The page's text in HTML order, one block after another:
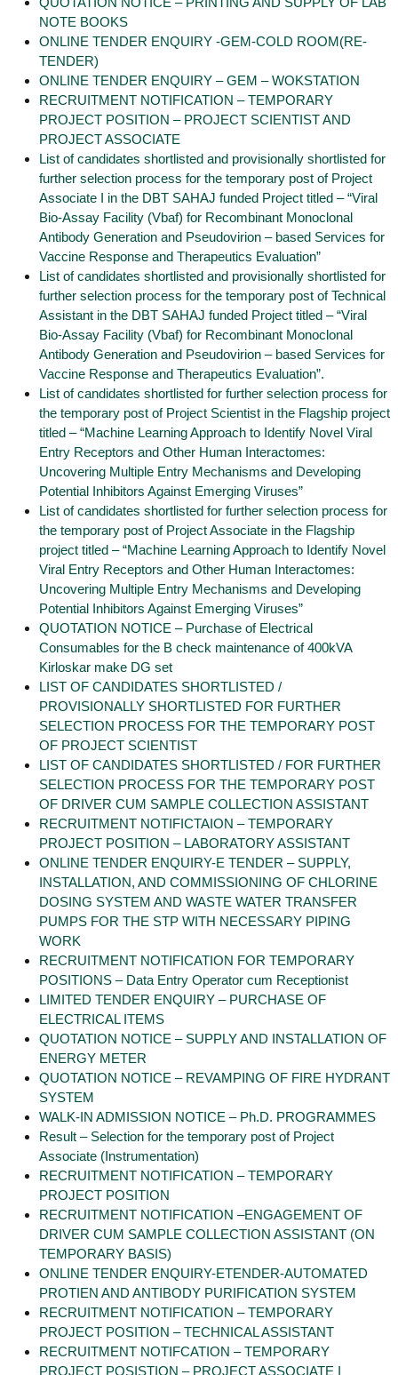
NOTE BOOKS
ONLINE TENDER ENQUIRY -GEM-COLD ROOM(RE-
TENDER)
ONLINE TENDER ENQUIRY – GEM – WOKSTATION
RECRUITMENT NOTIFICATION – TEMPORARY
PROJECT POSITION – PROJECT SCIENTIST AND
PROJECT ASSOCIATE
List of candidates shortlisted and provisionally shortlisted for
further selection process for the temporary post of Project
Associate I in the DBT SAHAJ funded Project titled – “Viral
Bio-Assay Facility (Vbaf) for Recombinant Monoclonal
Antibody Generation and Pseudovirion – based Services for
Vaccine Response and Therapeutics Evaluation”
List of candidates shortlisted and provisionally shortlisted for
further selection process for the temporary post of Technical
Assistant in the DBT SAHAJ funded Project titled – “Viral
Bio-Assay Facility (Vbaf) for Recombinant Monoclonal
Antibody Generation and Pseudovirion – based Services for
Vaccine Response and Therapeutics Evaluation”.
List of candidates shortlisted for further selection process for
the temporary post of Project Scientist in the Flagship project
titled – “Machine Learning Approach to Identify Novel Viral
Entry Receptors and Other Human Interactomes:
Uncovering Multiple Entry Mechanisms and Developing
Potential Inhibitors Against Emerging Viruses”
List of candidates shortlisted for further selection process for
the temporary post of Project Associate in the Flagship
project titled – “Machine Learning Approach to Identify Novel
Viral Entry Receptors and Other Human Interactomes:
Uncovering Multiple Entry Mechanisms and Developing
Potential Inhibitors Against Emerging Viruses”
QUOTATION NOTICE – Purchase of Electrical
Consumables for the B check maintenance of 400kVA
Kirloskar make DG set
LIST OF CANDIDATES SHORTLISTED /
PROVISIONALLY SHORTLISTED FOR FURTHER
SELECTION PROCESS FOR THE TEMPORARY POST
OF PROJECT SCIENTIST
LIST OF CANDIDATES SHORTLISTED / FOR FURTHER
SELECTION PROCESS FOR THE TEMPORARY POST
OF DRIVER CUM SAMPLE COLLECTION ASSISTANT
RECRUITMENT NOTIFICTAION – TEMPORARY
PROJECT POSITION – LABORATORY ASSISTANT
ONLINE TENDER ENQUIRY-E TENDER – SUPPLY,
INSTALLATION, AND COMMISSIONING OF CHLORINE
DOSING SYSTEM AND WASTE WATER TRANSFER
PUMPS FOR THE STP WITH NECESSARY PIPING
WORK
RECRUITMENT NOTIFICATION FOR TEMPORARY
POSITIONS – Data Entry Operator cum Receptionist
LIMITED TENDER ENQUIRY – PURCHASE OF
ELECTRICAL ITEMS
QUOTATION NOTICE – SUPPLY AND INSTALLATION OF
ENERGY METER
QUOTATION NOTICE – REVAMPING OF FIRE HYDRANT
SYSTEM
WALK-IN ADMISSION NOTICE – Ph.D. PROGRAMMES
Result – Selection for the temporary post of Project
Associate (Instrumentation)
RECRUITMENT NOTIFICATION – TEMPORARY
PROJECT POSITION
RECRUITMENT NOTIFICATION –ENGAGEMENT OF
DRIVER CUM SAMPLE COLLECTION ASSISTANT (ON
TEMPORARY BASIS)
ONLINE TENDER ENQUIRY-ETENDER-AUTOMATED
PROTIEN AND ANTIBODY PURIFICATION SYSTEM
RECRUITMENT NOTIFICATION – TEMPORARY
PROJECT POSITION – TECHNICAL ASSISTANT
RECRUITMENT NOTIFCATION – TEMPORARY
PROJECT POSISTION – PROJECT ASSOCIATE I